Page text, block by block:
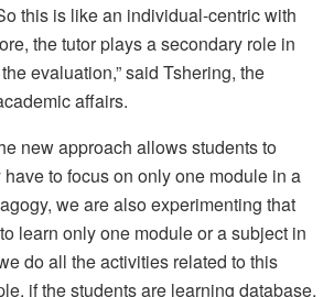
this is like an individual-centric with
the tutor plays a secondary role in
evaluation,” said Tshering, the
affairs.
new approach allows students to
to focus on only one module in a
we are also experimenting that
learn only one module or a subject in
do all the activities related to this
if the students are learning database,